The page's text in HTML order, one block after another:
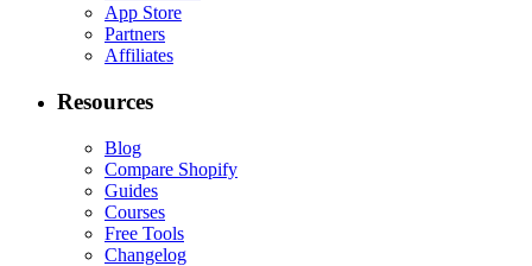
App Store
Partners
Affiliates
Resources
Blog
Compare Shopify
Guides
Courses
Free Tools
Changelog